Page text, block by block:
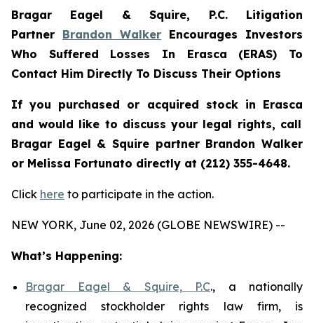
Bragar Eagel & Squire, P.C. Litigation
Partner Brandon Walker Encourages Investors
Who Suffered Losses In Erasca (ERAS) To
Contact Him Directly To Discuss Their Options
If you purchased or acquired stock in Erasca
and would like to discuss your legal rights, call
Bragar Eagel & Squire partner Brandon Walker
or Melissa Fortunato directly at (212) 355-4648.
Click here to participate in the action.
NEW YORK, June 02, 2026 (GLOBE NEWSWIRE) --
What’s Happening:
Bragar Eagel & Squire, P.C., a nationally
recognized stockholder rights law firm, is